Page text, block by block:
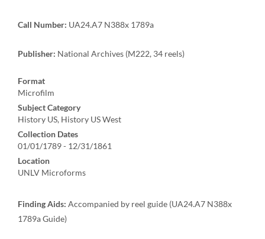
Call Number: UA24.A7 N388x 1789a
Publisher: National Archives (M222, 34 reels)
Format
Microfilm
Subject Category
History US, History US West
Collection Dates
01/01/1789 - 12/31/1861
Location
UNLV Microforms
Finding Aids: Accompanied by reel guide (UA24.A7 N388x
1789a Guide)